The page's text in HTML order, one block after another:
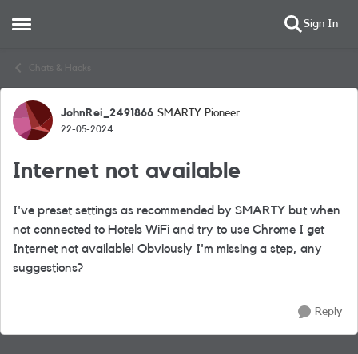
Open Side Menu Sign In
Chats & Hacks
Forum Discussion
JohnRei_2491866 SMARTY Pioneer
22-05-2024
Internet not available
I've preset settings as recommended by SMARTY but when
not connected to Hotels WiFi and try to use Chrome I get
Internet not available! Obviously I'm missing a step, any
suggestions?
Reply